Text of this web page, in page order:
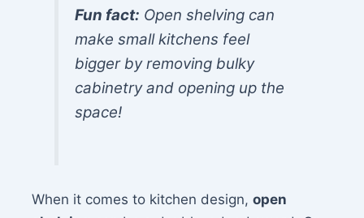
Fun fact: Open shelving can
make small kitchens feel
bigger by removing bulky
cabinetry and opening up the
space!
When it comes to kitchen design,open